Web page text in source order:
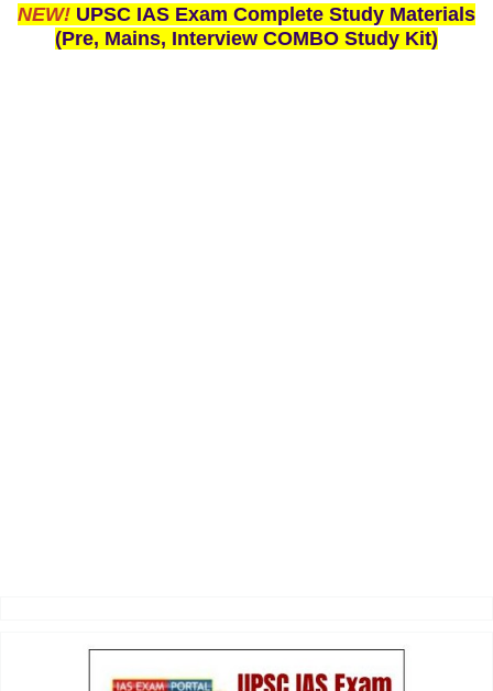
NEW! UPSC IAS Exam Complete Study Materials
(Pre, Mains, Interview COMBO Study Kit)